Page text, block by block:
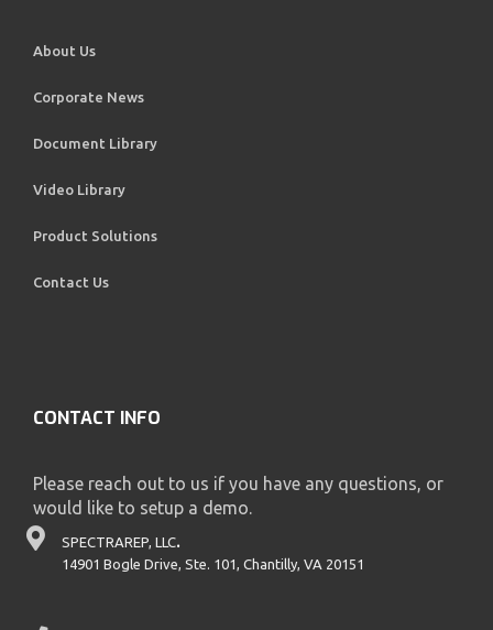
About Us
Corporate News
Document Library
Video Library
Product Solutions
Contact Us
CONTACT INFO
Please reach out to us if you have any questions, or
would like to setup a demo.
SPECTRAREP, LLC.
14901 Bogle Drive, Ste. 101, Chantilly, VA 20151